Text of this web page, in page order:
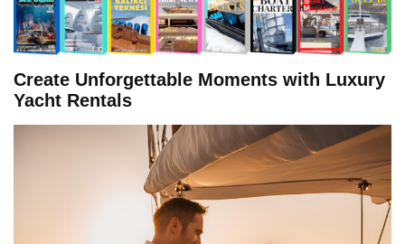
Create Unforgettable Moments with Luxury
Yacht Rentals